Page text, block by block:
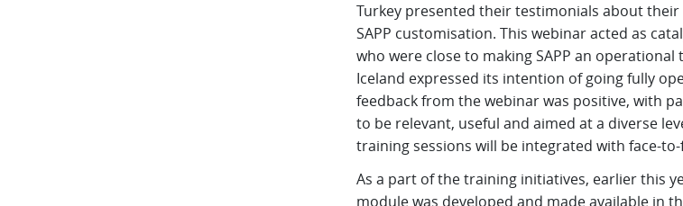
Turkey presented their testimonials about
SAPP customisation. This webinar acted as
who were close to making SAPP an
Iceland expressed its intention of going fully
feedback from the webinar was positive, with
to be relevant, useful and aimed at a diverse
training sessions will be integrated with face-to-
As a part of the training initiatives, earlier this
module was developed and made available in